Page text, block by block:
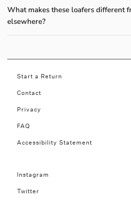
What makes these loafers different
elsewhere?
Start a Return
Contact
Privacy
FAQ
Accessibility Statement
Instagram
Twitter